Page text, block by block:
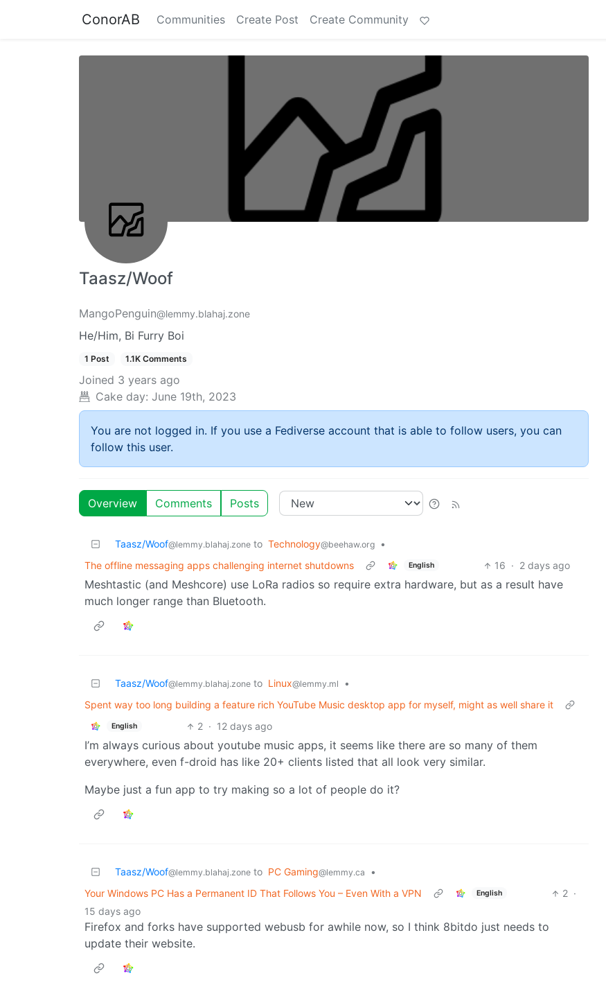
ConorAB Communities Create Post Create Community
Taasz/Woof
MangoPenguin@lemmy.blahaj.zone
He/Him, Bi Furry Boi
1 Post 1.1K Comments
Joined 3 years ago
Cake day: June 19th, 2023
You are not logged in. If you use a Fediverse account that is able to follow users, you can
follow this user.
Overview Comments Posts
Taasz/Woof@lemmy.blahaj.zone to Technology@beehaw.org
•
The offline messaging apps challenging internet shutdowns
English 16 · 2 days ago
Meshtastic (and Meshcore) use LoRa radios so require extra hardware, but as a result have
much longer range than Bluetooth.
Taasz/Woof@lemmy.blahaj.zone to Linux@lemmy.ml
•
Spent way too long building a feature rich YouTube Music desktop app for myself, might as well share it
English 2 · 12 days ago
I’m always curious about youtube music apps, it seems like there are so many of them
everywhere, even f-droid has like 20+ clients listed that all look very similar.
Maybe just a fun app to try making so a lot of people do it?
Taasz/Woof@lemmy.blahaj.zone to PC Gaming@lemmy.ca
•
Your Windows PC Has a Permanent ID That Follows You – Even With a VPN
English 2 ·
15 days ago
Firefox and forks have supported webusb for awhile now, so I think 8bitdo just needs to
update their website.